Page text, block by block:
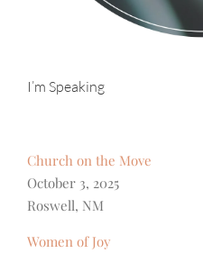
I’m Speaking
Church on the Move
October 3, 2025
Roswell, NM
Women of Joy